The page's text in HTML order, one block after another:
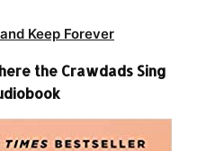
Keep Forever
the Crawdads Sing